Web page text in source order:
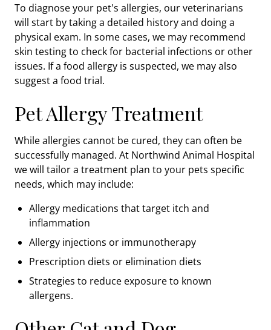
To diagnose your pet's allergies, our veterinarians
will start by taking a detailed history and doing a
physical exam. In some cases, we may recommend
skin testing to check for bacterial infections or other
issues. If a food allergy is suspected, we may also
suggest a food trial.
Pet Allergy Treatment
While allergies cannot be cured, they can often be
successfully managed. At Northwind Animal Hospital
we will tailor a treatment plan to your pets specific
needs, which may include:
Allergy medications that target itch and
inflammation
Allergy injections or immunotherapy
Prescription diets or elimination diets
Strategies to reduce exposure to known
allergens.